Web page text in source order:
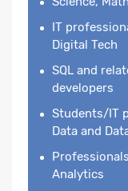
IT
Digital Tech
SQL and
developers
Students/IT
Data and
Analytics